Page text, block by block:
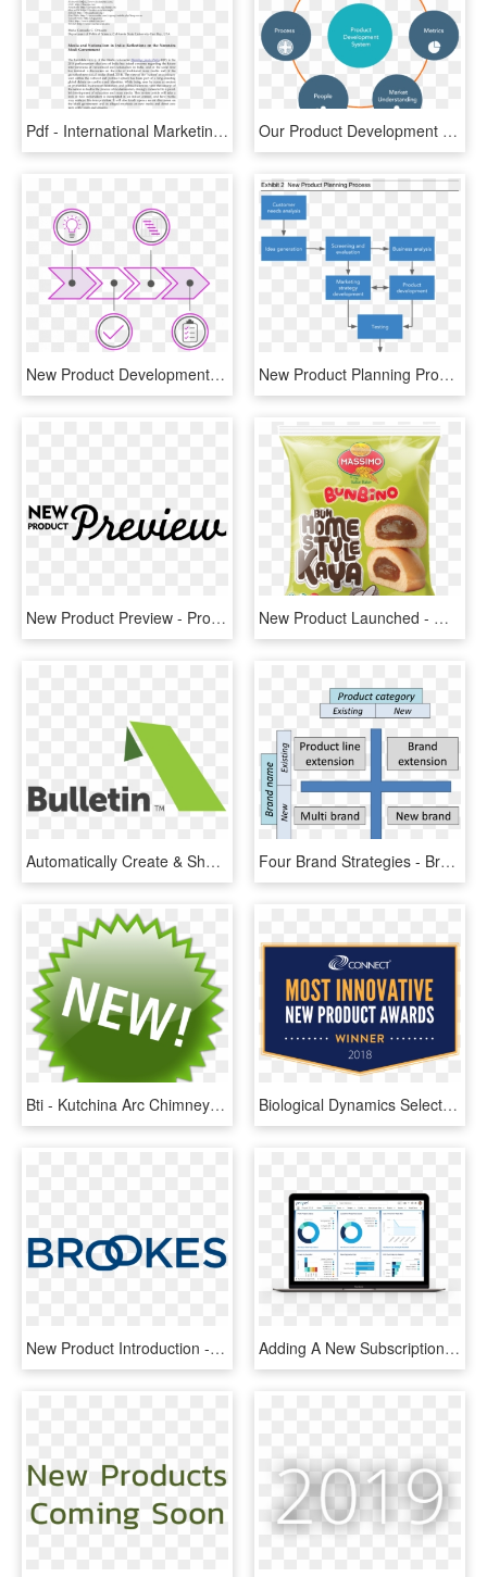
Pdf - International Marketing New Product Development, HD Png Download Our Product Development Approach - Product Development Strategy, HD Png Download
New Product Development - Circle, HD Png Download New Product Planning Process, HD Png Download
New Product Preview - Product Preview, HD Png Download New Product Launched - Massimo Product, HD Png Download
Automatically Create & Share New Product News - Graphic Design, HD Png Download Four Brand Strategies - Brand Development Strategy Matrix, HD Png Download
Bti - Kutchina Arc Chimney Price, HD Png Download Biological Dynamics Selected As Winner Of Connect's, HD Png Download
New Product Introduction - Majorelle Blue, HD Png Download Adding A New Subscription Service To A Hardware Product - Mindbridge Ai, HD Png Download